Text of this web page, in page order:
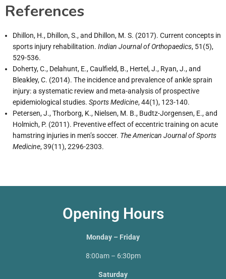
References
Dhillon, H., Dhillon, S., and Dhillon, M. S. (2017). Current concepts in
sports injury rehabilitation. Indian Journal of Orthopaedics, 51(5),
529-536.
Doherty, C., Delahunt, E., Caulfield, B., Hertel, J., Ryan, J., and
Bleakley, C. (2014). The incidence and prevalence of ankle sprain
injury: a systematic review and meta-analysis of prospective
epidemiological studies. Sports Medicine, 44(1), 123-140.
Petersen, J., Thorborg, K., Nielsen, M. B., Budtz-Jorgensen, E., and
Holmich, P. (2011). Preventive effect of eccentric training on acute
hamstring injuries in men’s soccer. The American Journal of Sports
Medicine, 39(11), 2296-2303.
Opening Hours
Monday – Friday
8:00am – 6:30pm
Saturday